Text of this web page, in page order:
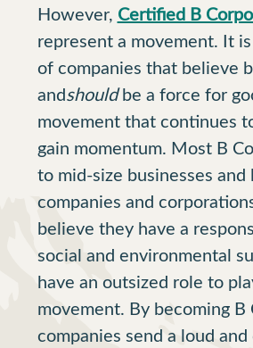
However, Certified B
represent a movement. It
of companies that believe
andshouldbe a force for
movement that continues
gain momentum. Most B
to mid-size businesses and
companies and
believe they have a
social and environmental
have an outsized role to
movement. By becoming B
companies send a loud and